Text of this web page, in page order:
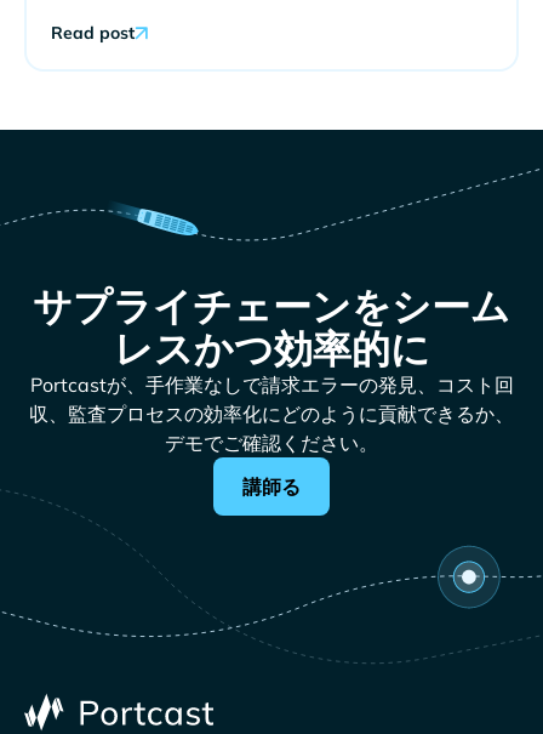
Read post
サプライチェーンをシーム
レスかつ効率的に
Portcastが、手作業なしで請求エラーの発見、コスト回
収、監査プロセスの効率化にどのように貢献できるか、
デモでご確認ください。
講師る